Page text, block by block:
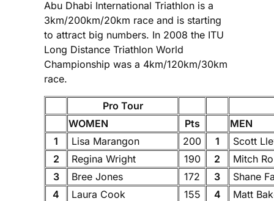
Abu Dhabi International Triathlon is a
3km/200km/20km race and is starting
to attract big numbers. In 2008 the ITU
Long Distance Triathlon World
Championship was a 4km/120km/30km
race.
Pro Tour
WOMEN
Pts
MEN
1
Lisa Marangon 200 1
Scott
2
Regina Wright 190 2
Mitch
3
Bree Jones 172 3
Shane
4
Laura Cook 155 4
Matt